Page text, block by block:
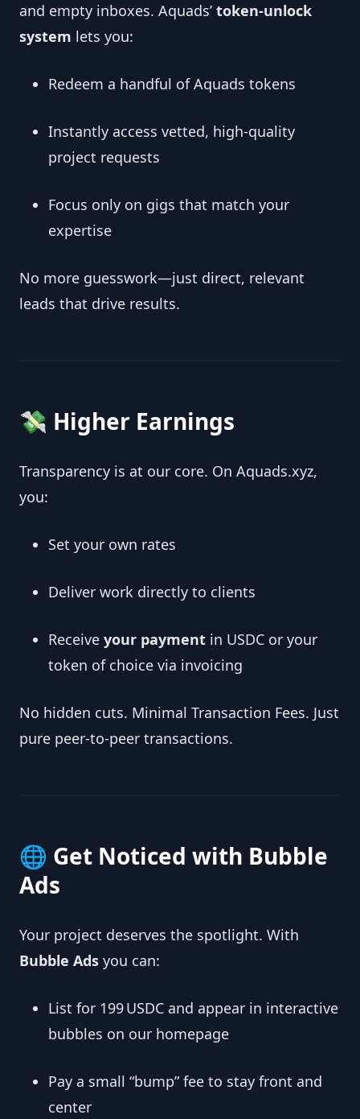
and empty inboxes. Aquads’ token‑unlock
system lets you:
Redeem a handful of Aquads tokens
Instantly access vetted, high‑quality
project requests
Focus only on gigs that match your
expertise
No more guesswork—just direct, relevant
leads that drive results.
💸 Higher Earnings
Transparency is at our core. On Aquads.xyz,
you:
Set your own rates
Deliver work directly to clients
Receive your payment in USDC or your
token of choice via invoicing
No hidden cuts. Minimal Transaction Fees. Just
pure peer‑to‑peer transactions.
🌐 Get Noticed with Bubble
Ads
Your project deserves the spotlight. With
Bubble Ads you can:
List for 199 USDC and appear in interactive
bubbles on our homepage
Pay a small “bump” fee to stay front and
center